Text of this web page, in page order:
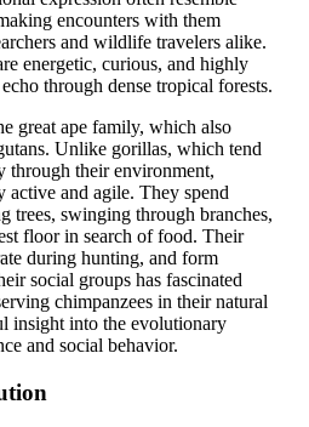
encounters with them
and wildlife travelers alike.
energetic, curious, and highly
through dense tropical forests.
great ape family, which also
Unlike gorillas, which tend
through their environment,
active and agile. They spend
trees, swinging through branches,
floor in search of food. Their
during hunting, and form
social groups has fascinated
chimpanzees in their natural
insight into the evolutionary
and social behavior.